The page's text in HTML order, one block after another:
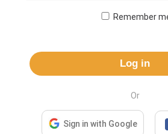
Remember
Log in
Or
Sign in with Google